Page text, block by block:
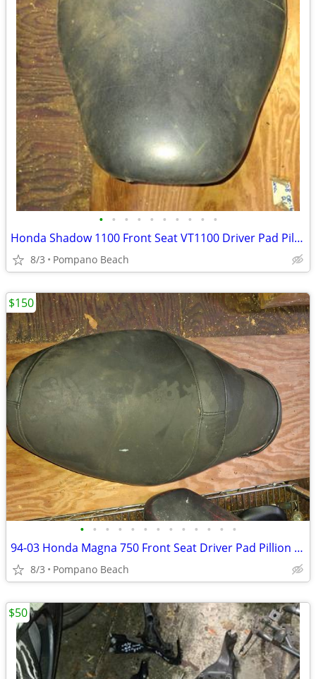
• • • • • • • • • •
Honda Shadow 1100 Front Seat VT1100 Driver Pad Pillion 77200 MAHA-000
8/3 Pompano Beach
• • • • • • • • • • • • •
94-03 Honda Magna 750 Front Seat Driver Pad Pillion VF750 VF
8/3 Pompano Beach
$150
$50